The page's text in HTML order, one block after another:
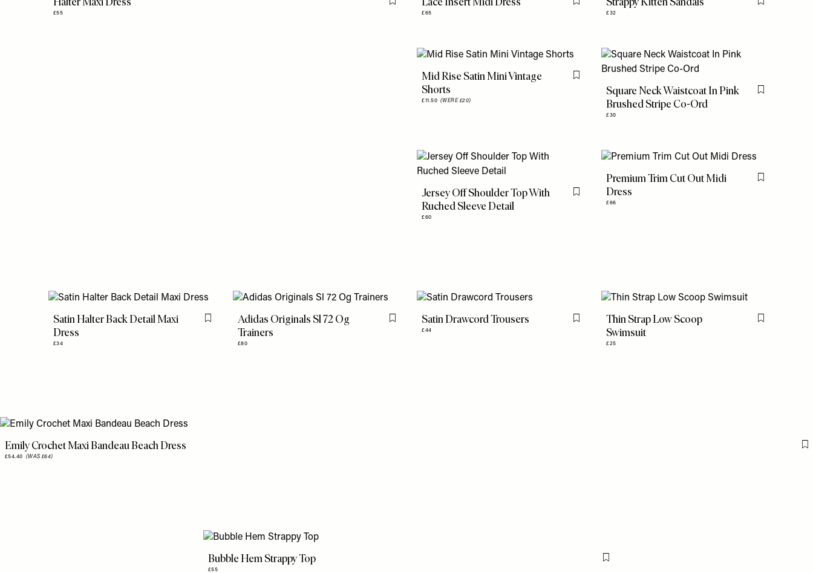
£55
Flag this item
£65
Flag this item
£32
Flag this item
Mid Rise Satin Mini Vintage
Shorts
£11.50 (WERE £20)
Flag this item
Square Neck Waistcoat In Pink
Brushed Stripe Co-Ord
£30
Flag this item
Jersey Off Shoulder Top With
Ruched Sleeve Detail
£60
Flag this item
Premium Trim Cut Out Midi
Dress
£66
Flag this item
Satin Halter Back Detail Maxi
Dress
£34
Flag this itemAdidas Originals Sl 72 Og
Trainers
£80
Flag this itemSatin Drawcord Trousers
£44
Flag this itemThin Strap Low Scoop
Swimsuit
£25
Flag this item
Emily Crochet Maxi Bandeau Beach Dress
£54.40 (WAS £64)
Bubble Hem Strappy Top
£55
Flag this item